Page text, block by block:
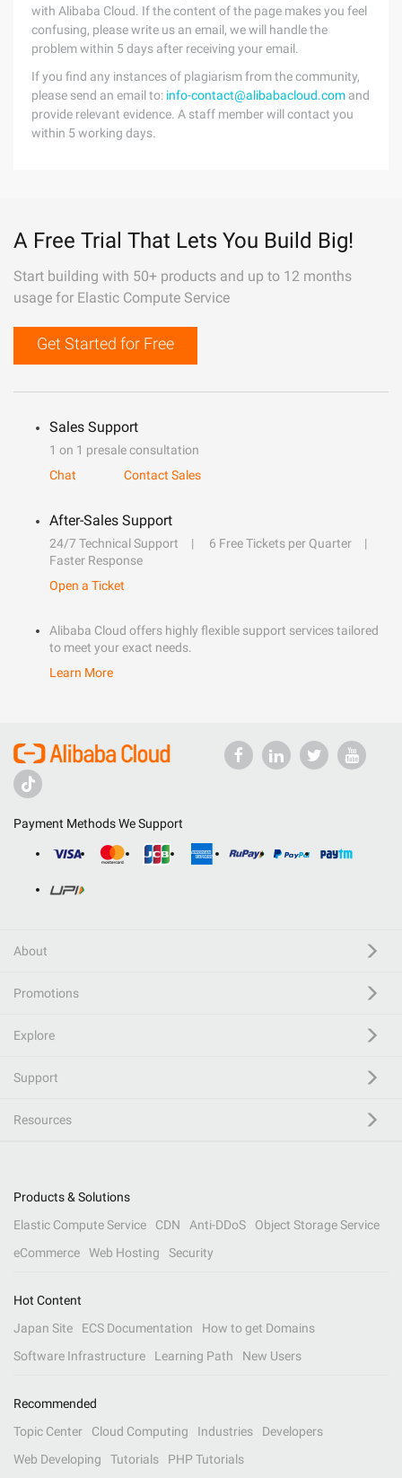
with Alibaba Cloud. If the content of the page makes you feel
confusing, please write us an email, we will handle the
problem within 5 days after receiving your email.
If you find any instances of plagiarism from the community,
please send an email to: info-contact@alibabacloud.com and
provide relevant evidence. A staff member will contact you
within 5 working days.
A Free Trial That Lets You Build Big!
Start building with 50+ products and up to 12 months
usage for Elastic Compute Service
Get Started for Free
Sales Support
1 on 1 presale consultation
Chat
Contact Sales
After-Sales Support
24/7 Technical Support
6 Free Tickets per Quarter
Faster Response
Open a Ticket
Alibaba Cloud offers highly flexible support services tailored
to meet your exact needs.
Learn More
Payment Methods We Support
About
Promotions
Explore
Support
Resources
Products & Solutions
Elastic Compute Service
CDN Anti-DDoS
Object Storage Service
eCommerce
Web Hosting Security
Hot Content
Japan Site
ECS Documentation
How to get Domains
Software Infrastructure
Learning Path New Users
Recommended
Topic Center
Cloud Computing Industries
Developers
Web Developing
Tutorials PHP Tutorials